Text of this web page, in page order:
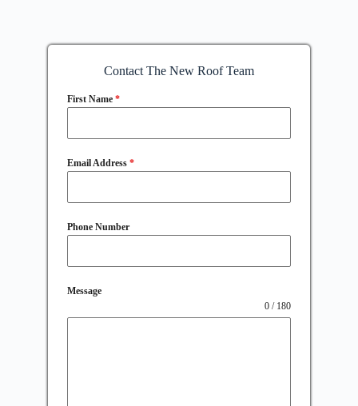
Contact The New Roof Team
First Name *
Email Address *
Phone Number
Message
0 / 180